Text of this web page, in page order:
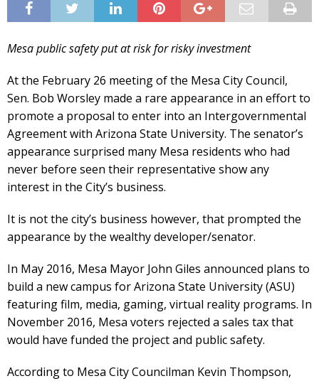
Mesa public safety put at risk for risky investment
At the February 26 meeting of the Mesa City Council,
Sen. Bob Worsley made a rare appearance in an effort to
promote a proposal to enter into an Intergovernmental
Agreement with Arizona State University. The senator’s
appearance surprised many Mesa residents who had
never before seen their representative show any
interest in the City’s business.
It is not the city’s business however, that prompted the
appearance by the wealthy developer/senator.
In May 2016, Mesa Mayor John Giles announced plans to
build a new campus for Arizona State University (ASU)
featuring film, media, gaming, virtual reality programs. In
November 2016, Mesa voters rejected a sales tax that
would have funded the project and public safety.
According to Mesa City Councilman Kevin Thompson,